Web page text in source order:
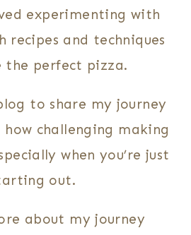
experimenting with
recipes and techniques
the perfect pizza.
to share my journey
how challenging making
when you’re just
out.
about my journey